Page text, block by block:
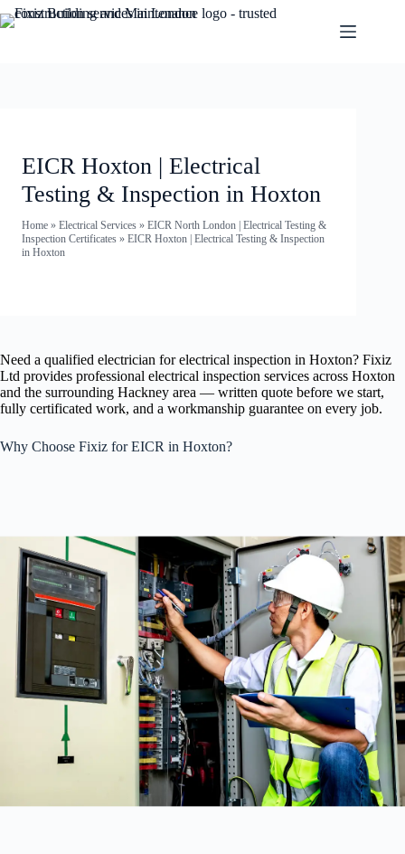
EICR Hoxton | Electrical
Testing & Inspection in Hoxton
Home » Electrical Services » EICR North London | Electrical Testing &
Inspection Certificates » EICR Hoxton | Electrical Testing & Inspection
in Hoxton
Need a qualified electrician for electrical inspection in Hoxton? Fixiz
Ltd provides professional electrical inspection services across Hoxton
and the surrounding Hackney area — written quote before we start,
fully certificated work, and a workmanship guarantee on every job.
Why Choose Fixiz for EICR in Hoxton?